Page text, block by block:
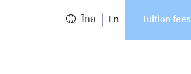
ไทย En Tuition fees